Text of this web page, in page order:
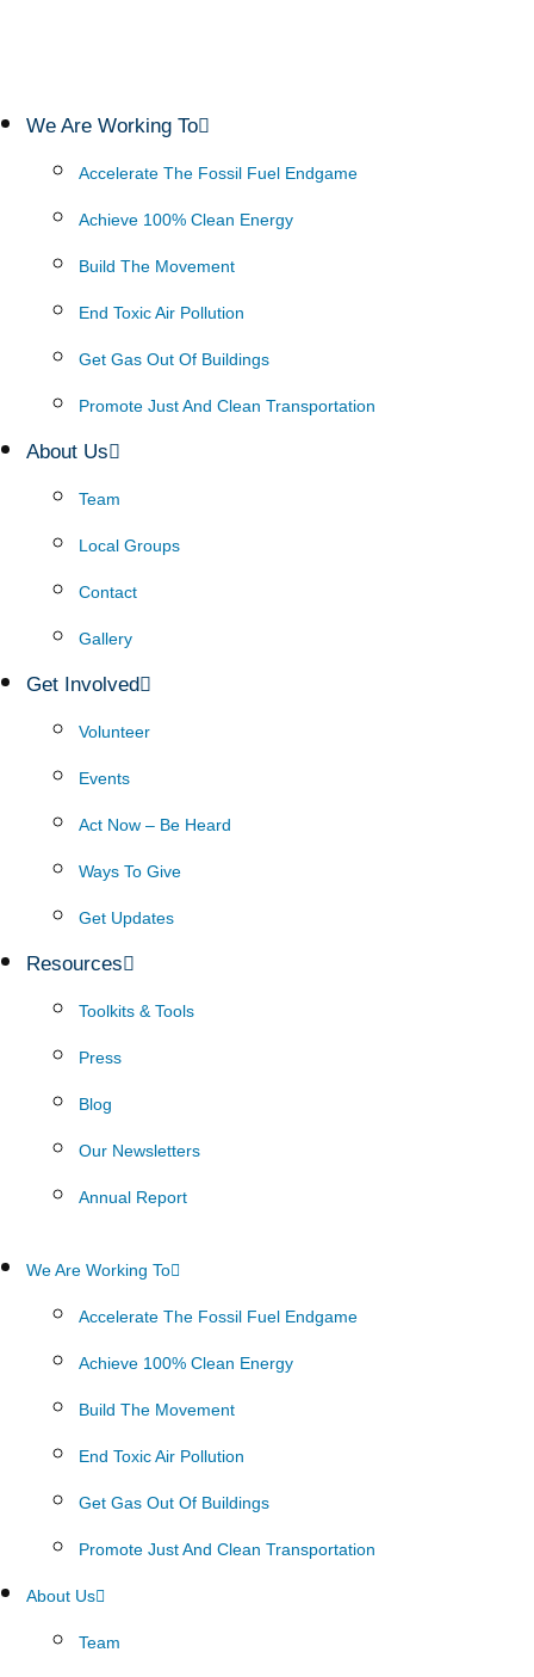
We Are Working To
Accelerate The Fossil Fuel Endgame
Achieve 100% Clean Energy
Build The Movement
End Toxic Air Pollution
Get Gas Out Of Buildings
Promote Just And Clean Transportation
About Us
Team
Local Groups
Contact
Gallery
Get Involved
Volunteer
Events
Act Now – Be Heard
Ways To Give
Get Updates
Resources
Toolkits & Tools
Press
Blog
Our Newsletters
Annual Report
We Are Working To
Accelerate The Fossil Fuel Endgame
Achieve 100% Clean Energy
Build The Movement
End Toxic Air Pollution
Get Gas Out Of Buildings
Promote Just And Clean Transportation
About Us
Team